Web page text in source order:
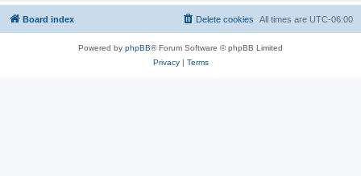
Board index All times are UTC-06:00
Delete cookies
Powered by phpBB® Forum Software © phpBB Limited
Privacy| Terms